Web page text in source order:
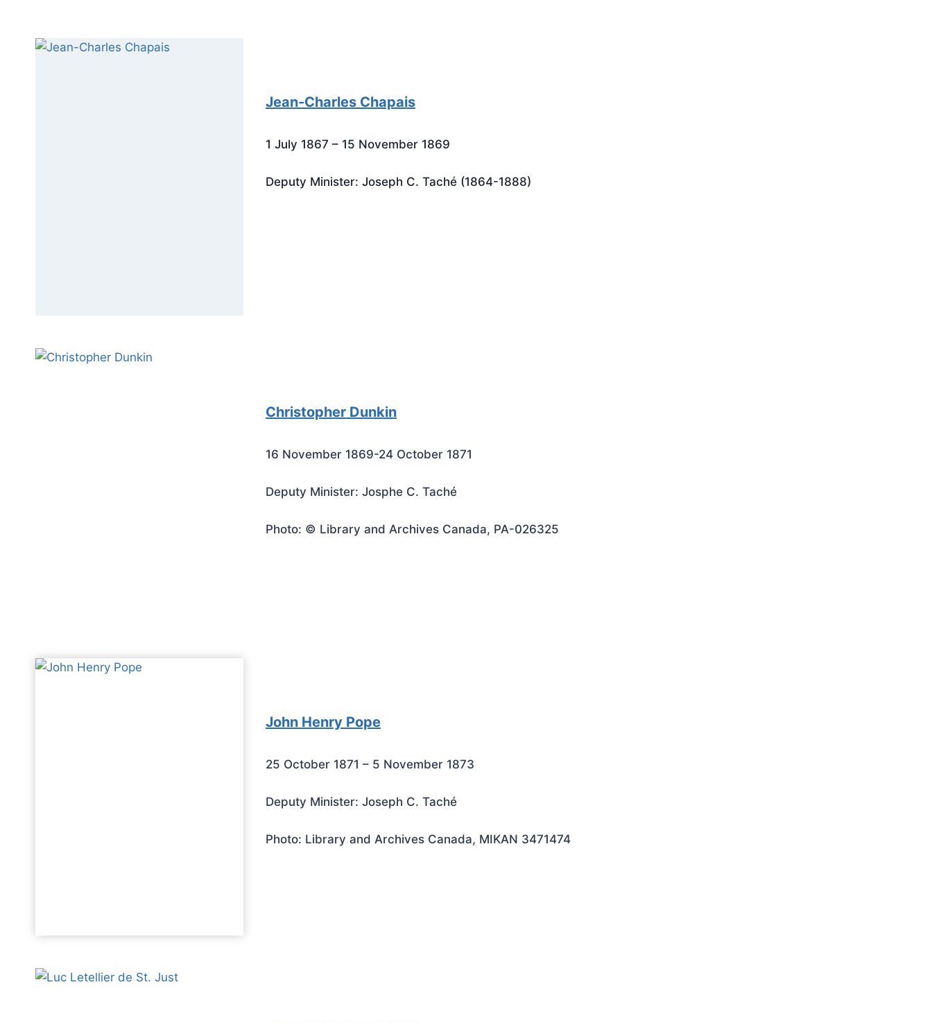
Jean-Charles Chapais
1 July 1867 – 15 November 1869
Deputy Minister: Joseph C. Taché (1864-1888)
Christopher Dunkin
16 November 1869-24 October 1871
Deputy Minister: Josphe C. Taché
Photo: © Library and Archives Canada, PA-026325
John Henry Pope
25 October 1871 – 5 November 1873
Deputy Minister: Joseph C. Taché
Photo: Library and Archives Canada, MIKAN 3471474